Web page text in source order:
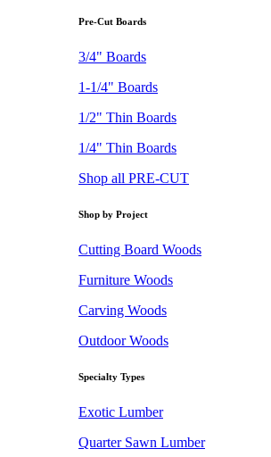
Pre-Cut Boards
3/4" Boards
1-1/4" Boards
1/2" Thin Boards
1/4" Thin Boards
Shop all PRE-CUT
Shop by Project
Cutting Board Woods
Furniture Woods
Carving Woods
Outdoor Woods
Specialty Types
Exotic Lumber
Quarter Sawn Lumber